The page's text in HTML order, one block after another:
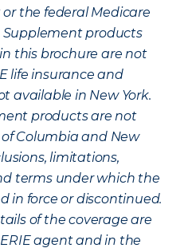
the federal Medicare
Supplement products
this brochure are not
life insurance and
available in New York.
products are not
Columbia and New
limitations,
terms under which the
in force or discontinued.
of the coverage are
agent and in the